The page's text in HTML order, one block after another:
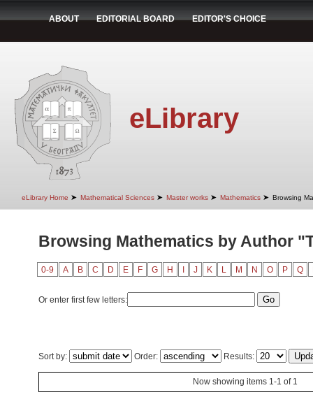
ABOUT EDITORIAL BOARD EDITOR'S CHOICE
eLibrary
eLibrary Home ➤ Mathematical Sciences ➤ Master works ➤ Mathematics ➤ Browsing
Browsing Mathematics by Author
0-9 A B C D E F G H J K L M N O P Q
Or enter first few letters:
Sort by: Order: Results:
Now showing items 1-1 of 1